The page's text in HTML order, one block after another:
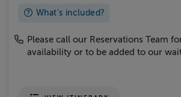
What's included?
Please call our Reservations Team
availability or to be added to our